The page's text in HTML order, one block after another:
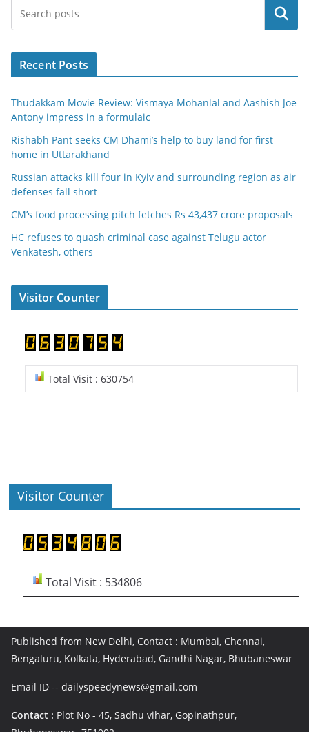
Search
Recent Posts
Thudakkam Movie Review: Vismaya Mohanlal and Aashish Joe
Antony impress in a formulaic
Rishabh Pant seeks CM Dhami’s help to buy land for first
home in Uttarakhand
Russian attacks kill four in Kyiv and surrounding region as air
defenses fall short
CM’s food processing pitch fetches Rs 43,437 crore proposals
HC refuses to quash criminal case against Telugu actor
Venkatesh, others
Visitor Counter
Total Visit : 630754
Visitor Counter
Total Visit : 534806
Published from New Delhi, Contact : Mumbai, Chennai,
Bengaluru, Kolkata, Hyderabad, Gandhi Nagar, Bhubaneswar
Email ID -- dailyspeedynews@gmail.com
Contact : Plot No - 45, Sadhu vihar, Gopinathpur,